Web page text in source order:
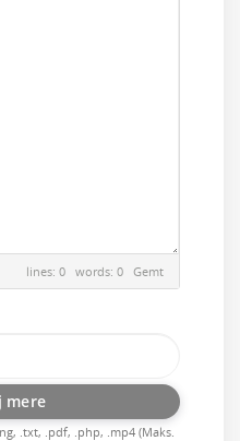
lines: 0 words: 0 Gemt
.txt, .pdf, .php, .mp4 (Maks.